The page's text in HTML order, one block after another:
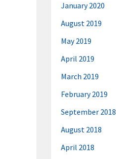
January 2020
August 2019
May 2019
April 2019
March 2019
February 2019
September 2018
August 2018
April 2018